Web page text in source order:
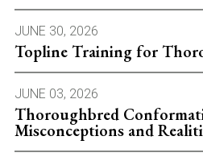
JUNE 30, 2026
Topline Training for
JUNE 03, 2026
Thoroughbred
Misconceptions and